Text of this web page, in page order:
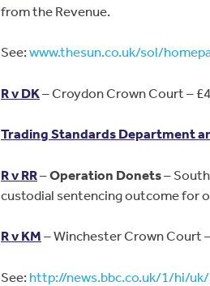
from the Revenue.
See:www.thesun.co.uk/sol/
R v DK– Croydon Crown Court –
Trading Standards Department
R v RR–Operation Donets–
custodial sentencing outcome for
R v KM– Winchester Crown Court
See:http://news.bbc.co.uk/1/hi/